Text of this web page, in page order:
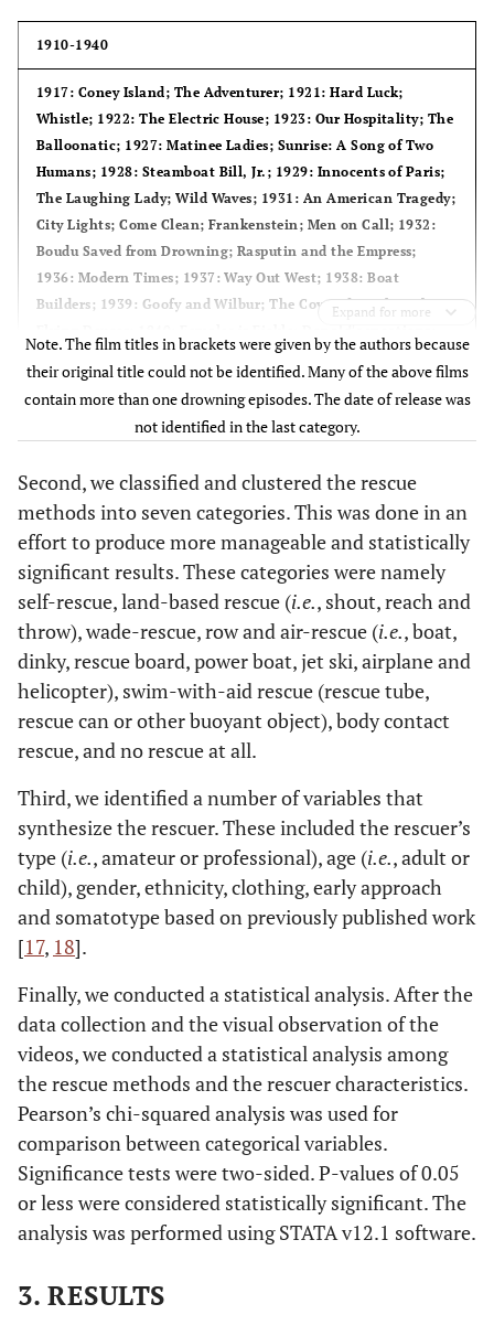
1910-1940
1917: Coney Island; The Adventurer; 1921: Hard Luck;
Whistle; 1922: The Electric House; 1923: Our Hospitality; The
Balloonatic; 1927: Matinee Ladies; Sunrise: A Song of Two
Humans; 1928: Steamboat Bill, Jr.; 1929: Innocents of Paris;
The Laughing Lady; Wild Waves; 1931 : An American Tragedy;
City Lights; Come Clean; Frankenstein; Men on Call; 1932 :
Boudu Saved from Drowning; Rasputin and the Empress;
1936: Modern Times; 1937 : Way Out West; 1938: Boat
Builders; 1939 : Goofy and Wilbur; The Covered Trailer; The
1941-1960
Heaven;1947: How to be a sailor; Rescue Dog;1950: Popeye
the Sailor - Beach Peach;
1951
: A Place in the Sun; Pandora
and the Flying Dutchman;
: Million Dollar Mermaid;
: Jeopardy; Titanic;
: A Star is Born; River of no
Return;1956 : The Girl in Black;1957: Le notti di Cabiria;
1958: Vertigo;1959: House on Haunted Hill; Kira Frosini;
1960: Spartacus.
1961-1980
1961: High Steaks;1962: Cape Fear; Dr No; The Phantom of
the Opera;1964 : Blood and Black Lace; Sodrasban; The Bait;
Reap the Wild Wind; Robby;
Service; Captain Nemo;1970: Bloody Mama; Darker Than
Amber; Vivan Los Novios!;1971: Diamonds Are Forever;1972:
Journey; Night of the Strangler; The Poseidon Adventure;
1973: Don't Look Down; The Holy Mountain;1974 :
Chinatown;
Strangler Meets the Skid Row Slasher;1980: Blue Lagoon;
Ordinary People; Superman II.
1981: Ghost Story; Halloween II; The Secret Of Seagull Island;
1982: Creapshow I; Lady, Stay Dead;1983: Double Exposure;
La Baraka; Sleepaway Camp; The Outsiders;1984 : Splash;
1985: Asterix; The Goonies;1986: Fatal Pulse; Murphy's Law;
Ponny Puppy-My Little Pony;
1987
: Fatal Attraction; How to
Big Blue; The Abyss;
Expand for more
Note. The film titles in brackets were given by the authors because
their original title could not be identified. Many of the above films
contain more than one drowning episodes. The date of release was
not identified in the last category.
Second, we classified and clustered the rescue
methods into seven categories. This was done in an
effort to produce more manageable and statistically
significant results. These categories were namely
self-rescue, land-based rescue (i.e., shout, reach and
throw), wade-rescue, row and air-rescue (i.e., boat,
dinky, rescue board, power boat, jet ski, airplane and
helicopter), swim-with-aid rescue (rescue tube,
rescue can or other buoyant object), body contact
rescue, and no rescue at all.
Third, we identified a number of variables that
synthesize the rescuer. These included the rescuer’s
type (i.e., amateur or professional), age (i.e., adult or
child), gender, ethnicity, clothing, early approach
and somatotype based on previously published work
[17, 18].
Finally, we conducted a statistical analysis. After the
data collection and the visual observation of the
videos, we conducted a statistical analysis among
the rescue methods and the rescuer characteristics.
Pearson’s chi-squared analysis was used for
comparison between categorical variables.
Significance tests were two-sided. P-values of 0.05
or less were considered statistically significant. The
analysis was performed using STATA v12.1 software.
3. RESULTS